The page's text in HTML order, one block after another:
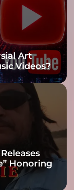
Art
Videos?
Honoring